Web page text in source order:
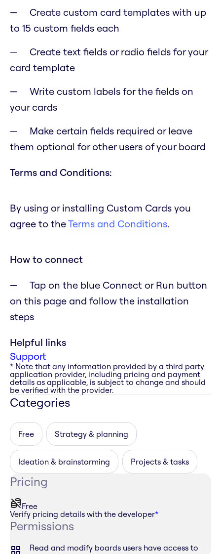
Create custom card templates with up
to 15 custom fields each
Create text fields or radio fields for your
card template
Write custom labels for the fields on
your cards
Make certain fields required or leave
them optional for other users of your board
Terms and Conditions:
By using or installing Custom Cards you
agree to theTerms and Conditions.
How to connect
Tap on the blue Connect or Run button
on this page and follow the installation
steps
Helpful links
Support
* Note that any information provided by a third party
application provider, including pricing and payment
details as applicable, is subject to change and should
be verified with the provider.
Categories
Free Strategy & planning
Ideation & brainstorming Projects & tasks
Pricing
Free
Verify pricing details with the developer*
Permissions
Read and modify boards users have access to